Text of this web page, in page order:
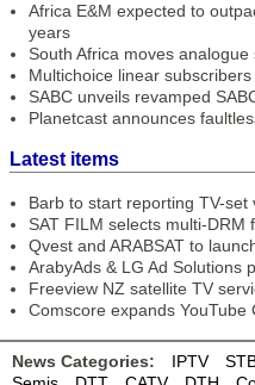
Africa E&M expected to
years
South Africa moves
Multichoice linear
SABC unveils revamped
Planetcast announces
Latest items
Barb to start reporting TV-
SAT FILM selects multi-DRM
Qvest and ARABSAT to
ArabyAds & LG Ad Solutions
Freeview NZ satellite TV
Comscore expands
News Categories: IPTV